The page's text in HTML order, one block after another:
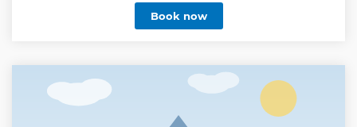
Tropical Farm, Dole Plantation and world-famous North
Shore surfing beaches. Plus, you’ll have enough time, 90
minutes (lunch on your own) to explore Haleiwa town.
video, mint & hand towelette service, walking map and
more. Plus, our exceptional Driver Guide with Aloha! Also,
enjoy a breakfast of poi malasada from local favorite
Kamehameha Bakery. *Note: Schedule route subject to
Book now